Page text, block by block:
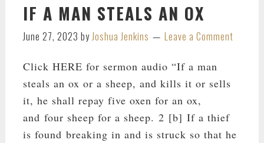
IF A MAN STEALS AN OX
June 27, 2023 by Joshua Jenkins Leave a Comment
Click HERE for sermon audio “If a man
steals an ox or a sheep, and kills it or sells
it, he shall repay five oxen for an ox,
and four sheep for a sheep. 2 [b] If a thief
is found breaking in and is struck so that he